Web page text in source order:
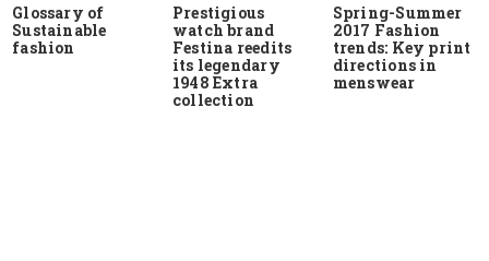
Glossary of
Sustainable
fashion
Prestigious
watch brand
Festina reedits
its legendary
1948 Extra
collection
Spring-Summer
2017 Fashion
trends: Key print
directions in
menswear